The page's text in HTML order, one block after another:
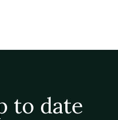
to date